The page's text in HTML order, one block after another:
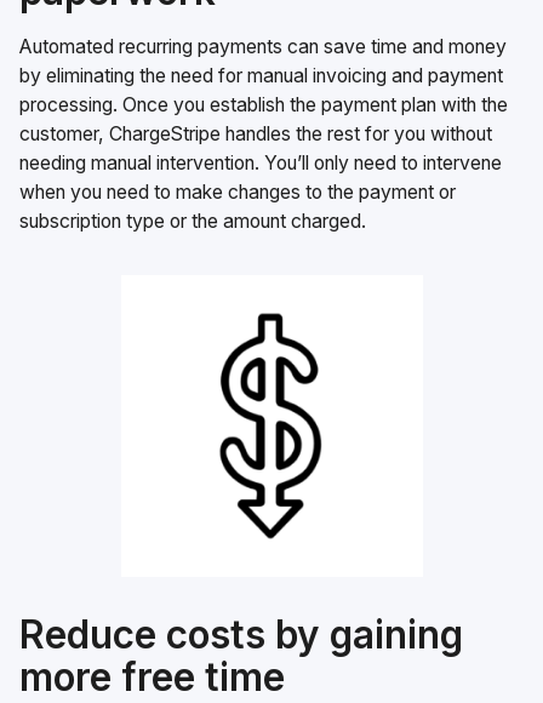
Automated recurring payments can save time and money
by eliminating the need for manual invoicing and payment
processing. Once you establish the payment plan with the
customer, ChargeStripe handles the rest for you without
needing manual intervention. You’ll only need to intervene
when you need to make changes to the payment or
subscription type or the amount charged.
Reduce costs by gaining
more free time